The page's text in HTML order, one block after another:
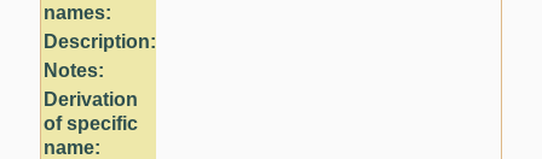
names:
Description:
Notes:
Derivation
of specific
name: